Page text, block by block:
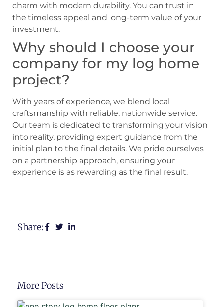
charm with modern durability. You can trust in
the timeless appeal and long-term value of your
investment.
Why should I choose your
company for my log home
project?
With years of experience, we blend local
craftsmanship with reliable, nationwide service.
Our team is dedicated to transforming your vision
into reality, providing expert guidance from the
initial plan to the final details. We pride ourselves
on a partnership approach, ensuring your
experience is as rewarding as the final result.
Share:
More Posts